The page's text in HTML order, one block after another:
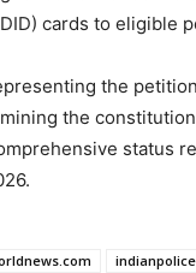
cards to eligible
the
the
status